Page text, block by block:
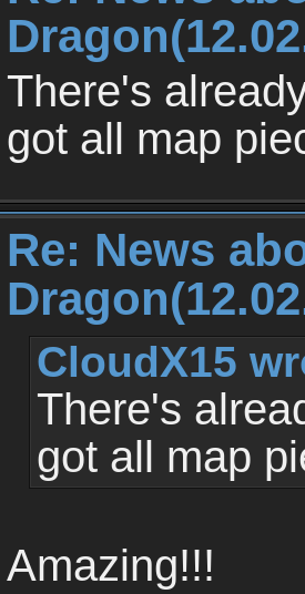
There's
got all map
Re: News
CloudX15
There's
got all map
Amazing!!!